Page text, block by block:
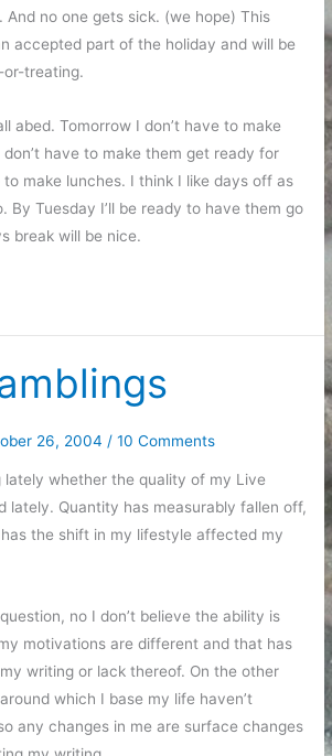
And no one gets sick. (we hope) This
accepted part of the holiday and will be
treating.
abed. Tomorrow I don’t have to make
have to make them get ready for
to make lunches. I think I like days off as
By Tuesday I’ll be ready to have them go
break will be nice.
26, 2004 /10 Comments
lately whether the quality of my Live
lately. Quantity has measurably fallen off,
the shift in my lifestyle affected my
no I don’t believe the ability is
motivations are different and that has
writing or lack thereof. On the other
which I base my life haven’t
any changes in me are surface changes